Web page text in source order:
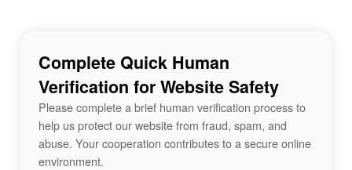
Complete Quick Human
Verification for Website Safety
Please complete a brief human verification process to
help us protect our website from fraud, spam, and
abuse. Your cooperation contributes to a secure online
environment.